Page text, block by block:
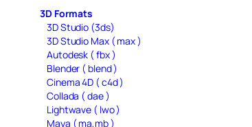
3D Formats
3D Studio (3ds)
3D Studio Max ( max )
Autodesk ( fbx )
Blender ( blend )
Cinema 4D ( c4d )
Collada ( dae )
Lightwave ( lwo )
Maya ( ma,mb )